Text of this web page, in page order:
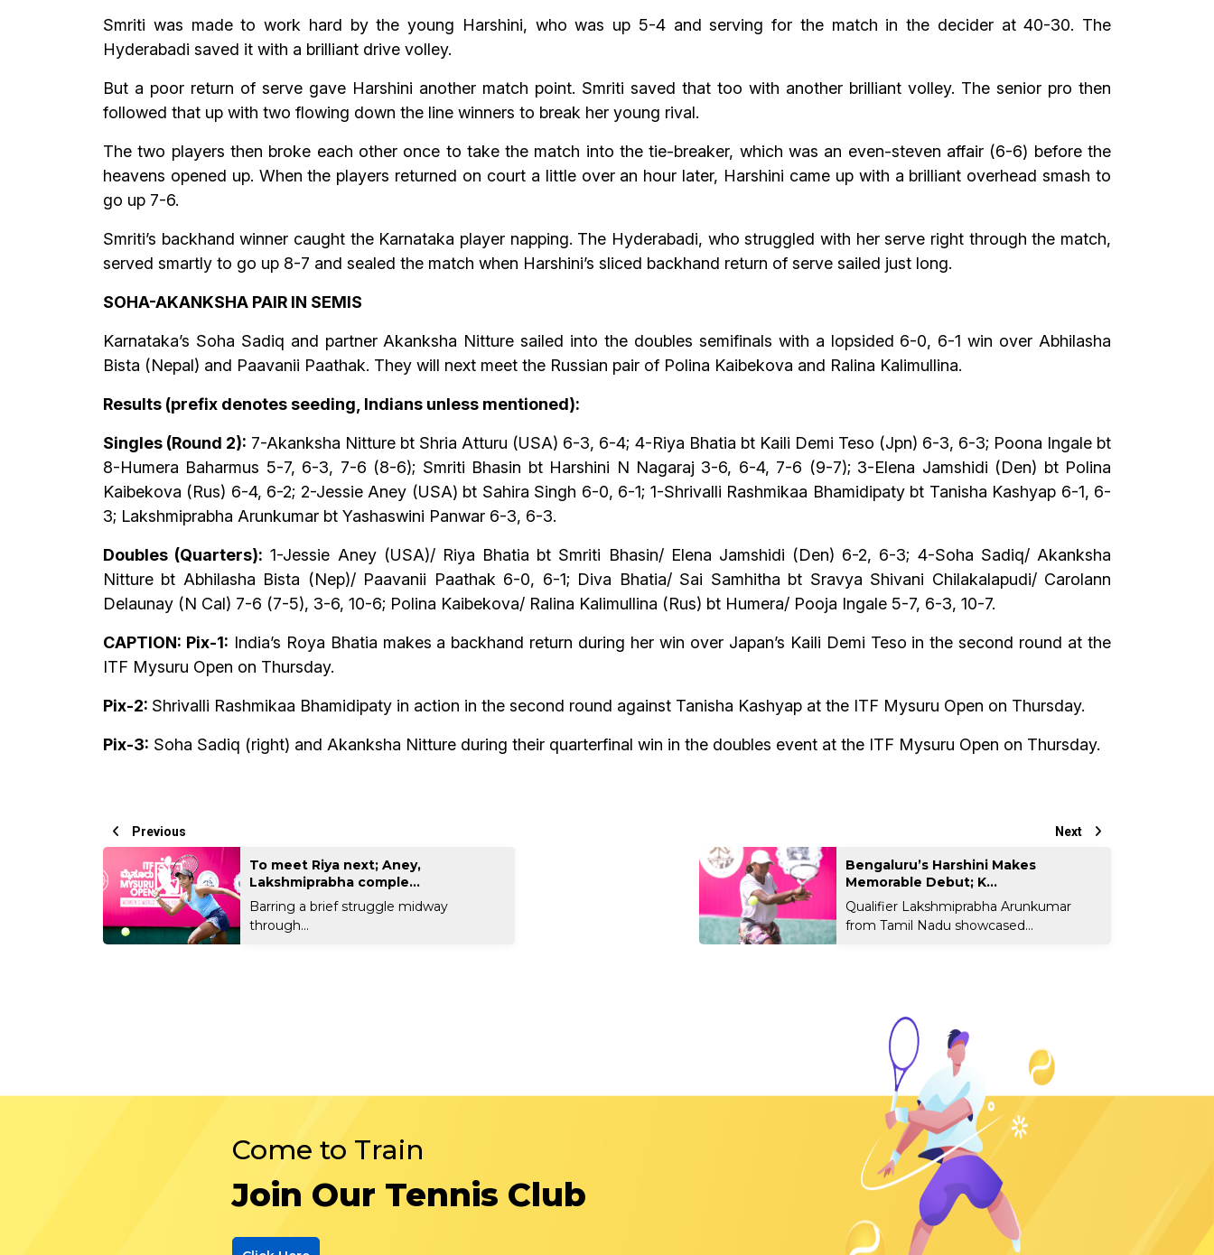
Smriti was made to work hard by the young Harshini, who was up 5-4 and serving for the match in the decider at 40-30. The
Hyderabadi saved it with a brilliant drive volley.
But a poor return of serve gave Harshini another match point. Smriti saved that too with another brilliant volley. The senior pro then
followed that up with two flowing down the line winners to break her young rival.
The two players then broke each other once to take the match into the tie-breaker, which was an even-steven affair (6-6) before the
heavens opened up. When the players returned on court a little over an hour later, Harshini came up with a brilliant overhead smash to
go up 7-6.
Smriti’s backhand winner caught the Karnataka player napping. The Hyderabadi, who struggled with her serve right through the match,
served smartly to go up 8-7 and sealed the match when Harshini’s sliced backhand return of serve sailed just long.
SOHA-AKANKSHA PAIR IN SEMIS
Karnataka’s Soha Sadiq and partner Akanksha Nitture sailed into the doubles semifinals with a lopsided 6-0, 6-1 win over Abhilasha
Bista (Nepal) and Paavanii Paathak. They will next meet the Russian pair of Polina Kaibekova and Ralina Kalimullina.
Results (prefix denotes seeding, Indians unless mentioned):
Singles (Round 2): 7-Akanksha Nitture bt Shria Atturu (USA) 6-3, 6-4; 4-Riya Bhatia bt Kaili Demi Teso (Jpn) 6-3, 6-3; Poona Ingale bt
8-Humera Baharmus 5-7, 6-3, 7-6 (8-6); Smriti Bhasin bt Harshini N Nagaraj 3-6, 6-4, 7-6 (9-7); 3-Elena Jamshidi (Den) bt Polina
Kaibekova (Rus) 6-4, 6-2; 2-Jessie Aney (USA) bt Sahira Singh 6-0, 6-1; 1-Shrivalli Rashmikaa Bhamidipaty bt Tanisha Kashyap 6-1, 6-
3; Lakshmiprabha Arunkumar bt Yashaswini Panwar 6-3, 6-3.
Doubles (Quarters): 1-Jessie Aney (USA)/ Riya Bhatia bt Smriti Bhasin/ Elena Jamshidi (Den) 6-2, 6-3; 4-Soha Sadiq/ Akanksha
Nitture bt Abhilasha Bista (Nep)/ Paavanii Paathak 6-0, 6-1; Diva Bhatia/ Sai Samhitha bt Sravya Shivani Chilakalapudi/ Carolann
Delaunay (N Cal) 7-6 (7-5), 3-6, 10-6; Polina Kaibekova/ Ralina Kalimullina (Rus) bt Humera/ Pooja Ingale 5-7, 6-3, 10-7.
CAPTION: Pix-1: India’s Roya Bhatia makes a backhand return during her win over Japan’s Kaili Demi Teso in the second round at the
ITF Mysuru Open on Thursday.
Pix-2: Shrivalli Rashmikaa Bhamidipaty in action in the second round against Tanisha Kashyap at the ITF Mysuru Open on Thursday.
Pix-3: Soha Sadiq (right) and Akanksha Nitture during their quarterfinal win in the doubles event at the ITF Mysuru Open on Thursday.
Previous
To meet Riya next; Aney,
Lakshmiprabha comple...
Barring a brief struggle midway
through...
Next
Bengaluru’s Harshini Makes
Memorable Debut; K...
Qualifier Lakshmiprabha Arunkumar
from Tamil Nadu showcased...
Come to Train
Join Our Tennis Club